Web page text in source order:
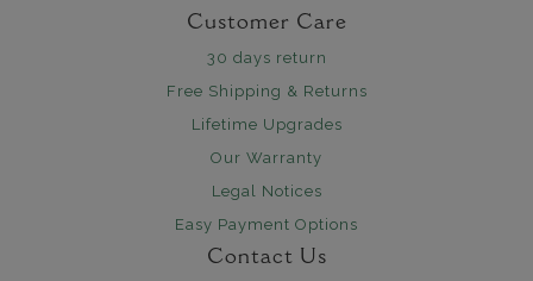
Customer Care
30 days return
Free Shipping & Returns
Lifetime Upgrades
Our Warranty
Legal Notices
Easy Payment Options
Contact Us